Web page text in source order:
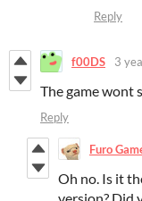
Reply
f00DS 3
The game wont
Reply
Furo
Oh no. Is it